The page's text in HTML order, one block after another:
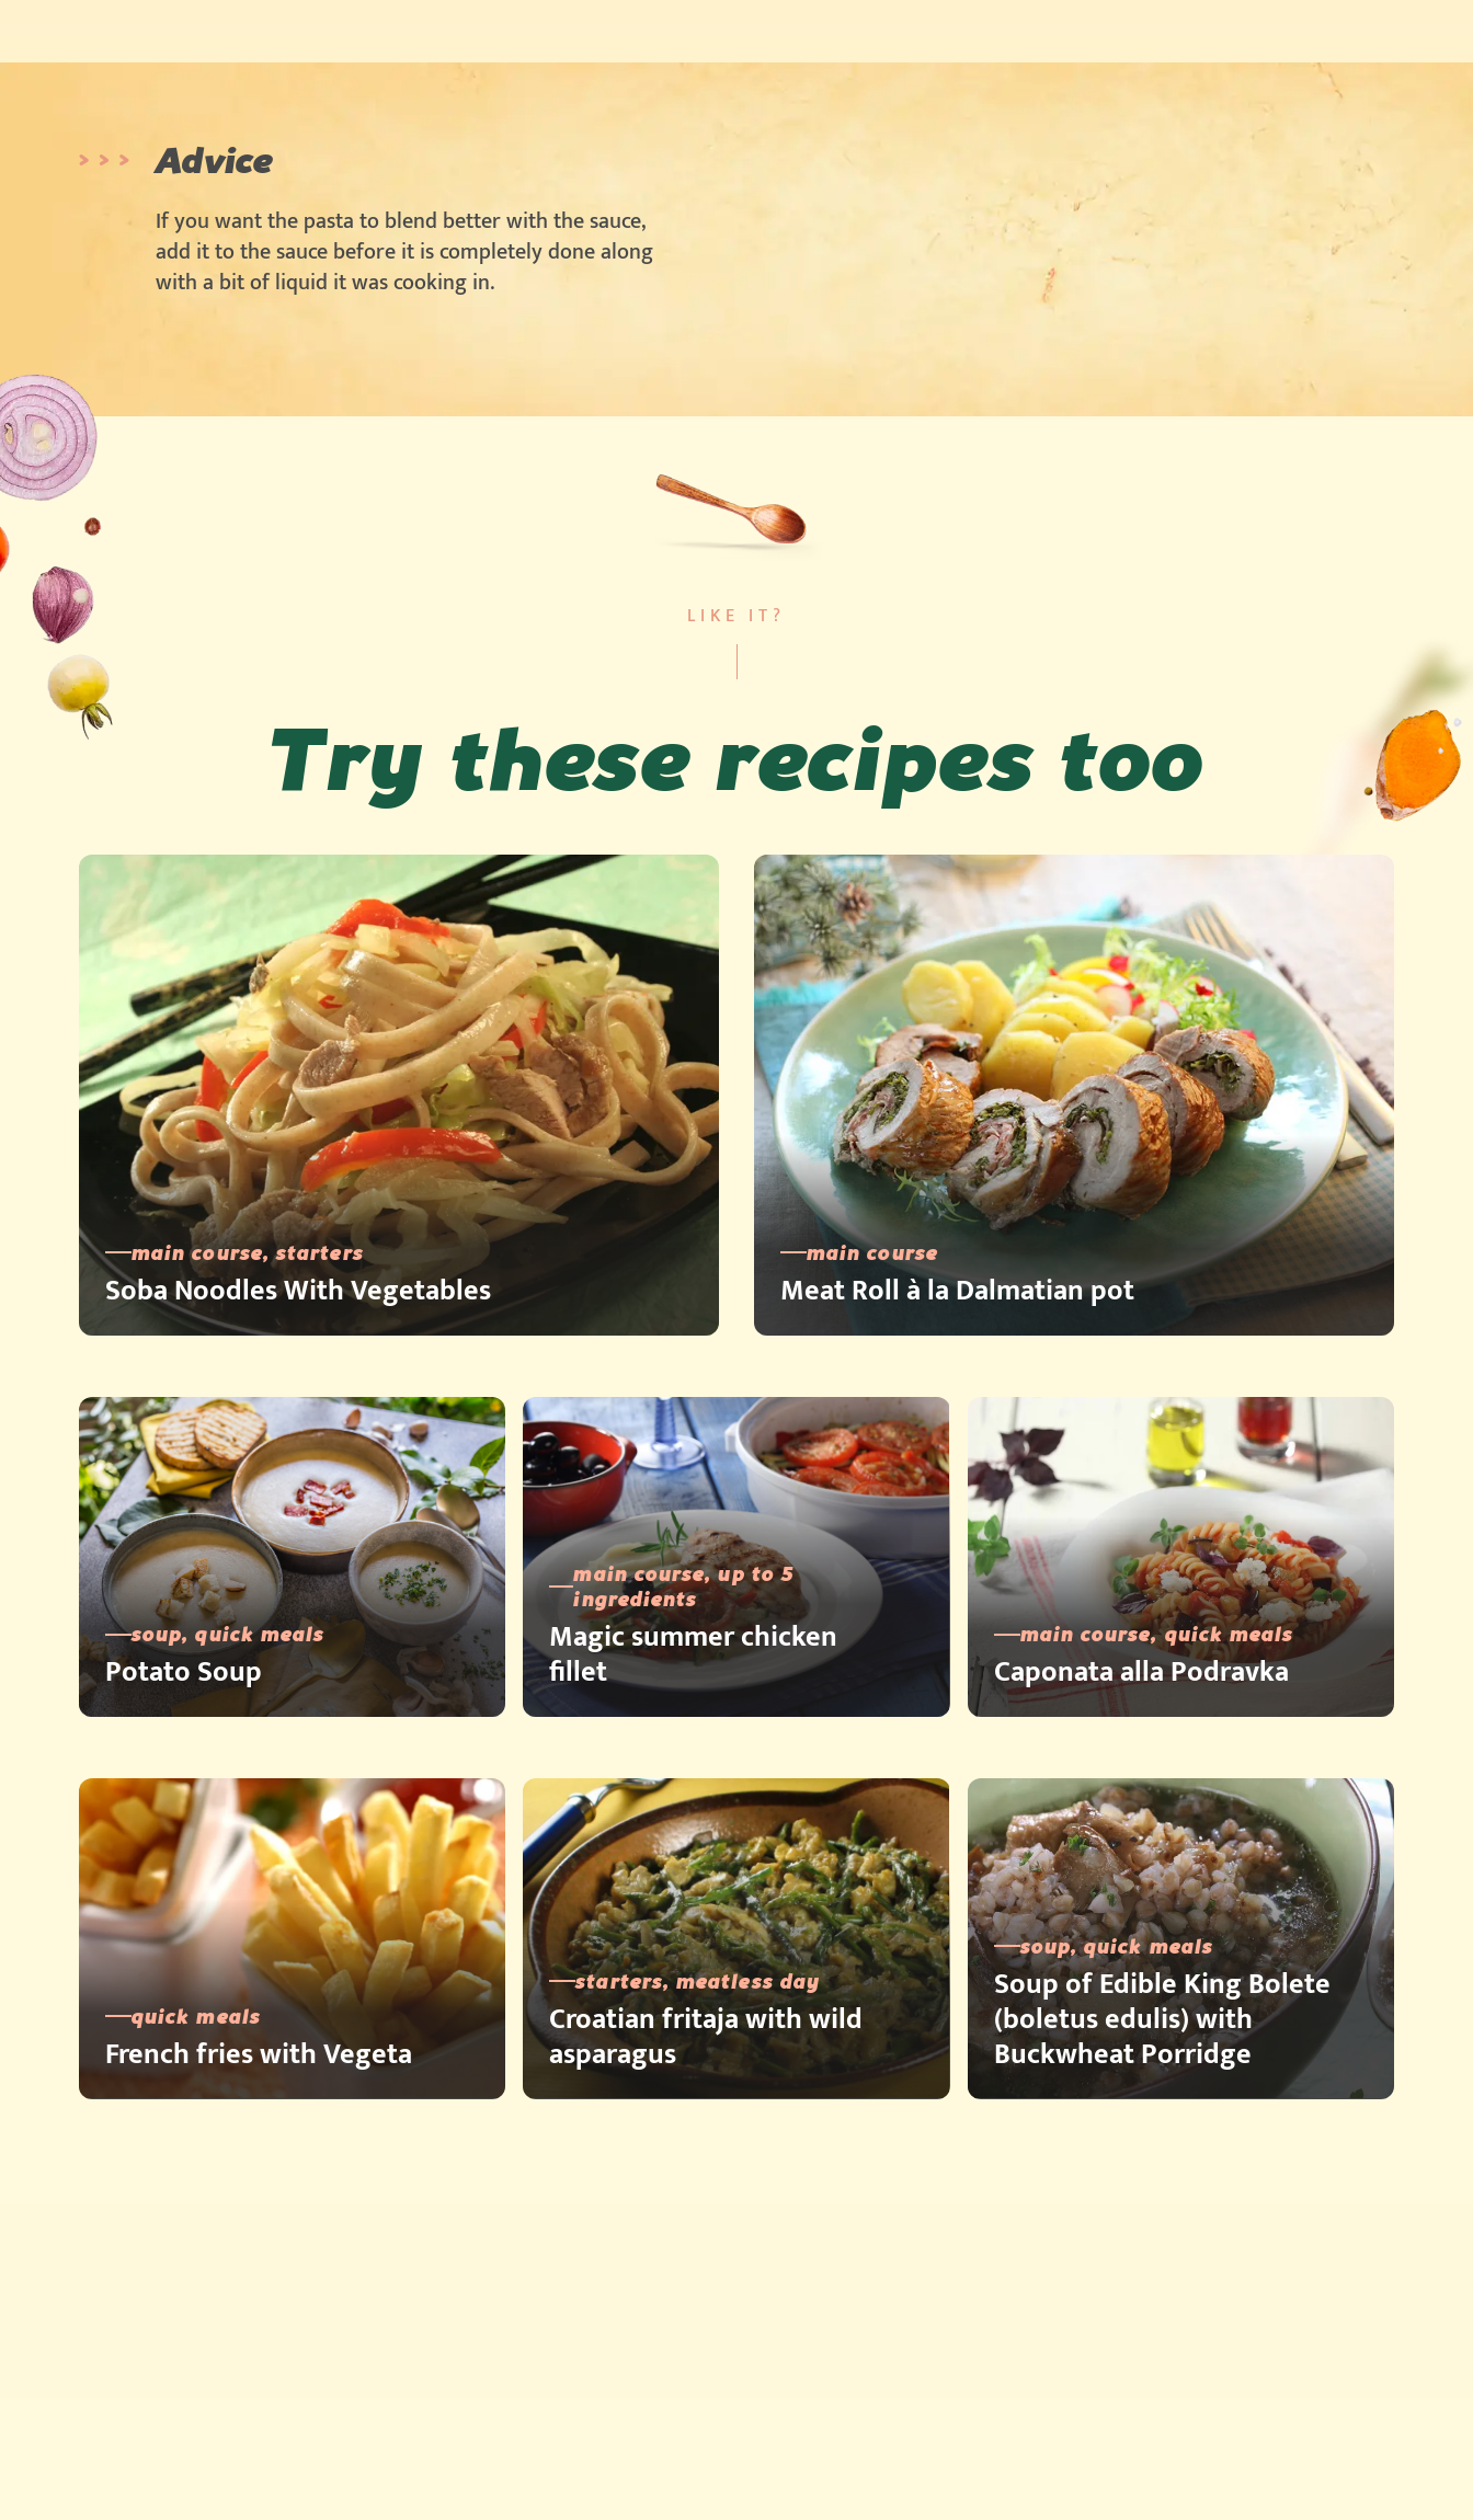
Advice
If you want the pasta to blend better with the sauce,
add it to the sauce before it is completely done along
with a bit of liquid it was cooking in.
LIKE IT?
Try these recipes too
main course, starters
Soba Noodles With Vegetables
main course
Meat Roll à la Dalmatian pot
soup, quick meals
Potato Soup
main course, up to 5
ingredients
Magic summer chicken
fillet
main course, quick meals
Caponata alla Podravka
quick meals
French fries with Vegeta
starters, meatless day
Croatian fritaja with wild
asparagus
soup, quick meals
Soup of Edible King Bolete
(boletus edulis) with
Buckwheat Porridge